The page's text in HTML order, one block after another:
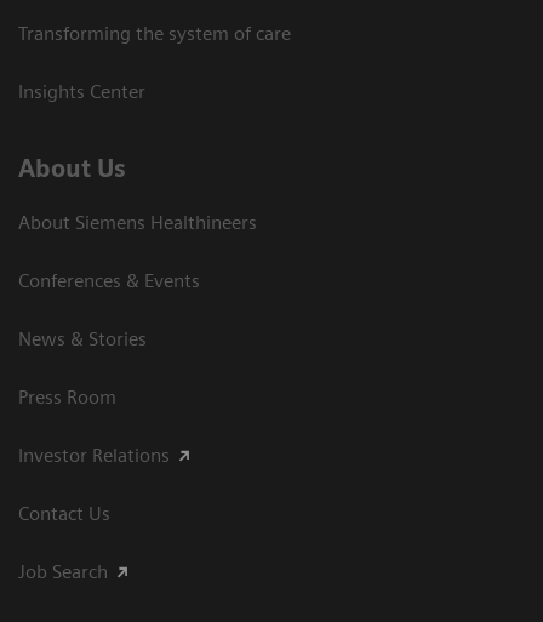
Transforming the system of care
Insights Center
About Us
About Siemens Healthineers
Conferences & Events
News & Stories
Press Room
Investor Relations
Contact Us
Job Search